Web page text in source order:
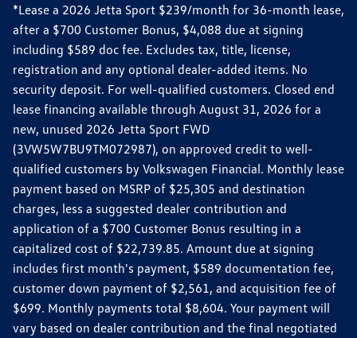
*Lease a 2026 Jetta Sport $239/month for 36-month lease,
after a $700 Customer Bonus, $4,088 due at signing
including $589 doc fee. Excludes tax, title, license,
registration and any optional dealer-added items. No
security deposit. For well-qualified customers. Closed end
lease financing available through August 31, 2026 for a
new, unused 2026 Jetta Sport FWD
(3VW5W7BU9TM072987), on approved credit to well-
qualified customers by Volkswagen Financial. Monthly lease
payment based on MSRP of $25,305 and destination
charges, less a suggested dealer contribution and
application of a $700 Customer Bonus resulting in a
capitalized cost of $22,739.85. Amount due at signing
includes first month's payment, $589 documentation fee,
customer down payment of $2,561, and acquisition fee of
$699. Monthly payments total $8,604. Your payment will
vary based on dealer contribution and the final negotiated